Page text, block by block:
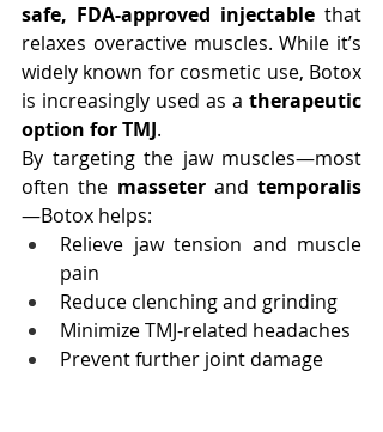
safe, FDA-approved injectable that
relaxes overactive muscles. While it’s
widely known for cosmetic use, Botox
is increasingly used as a therapeutic
option for TMJ.
By targeting the jaw muscles—most
often the masseter and temporalis
—Botox helps:
Relieve jaw tension and muscle
pain
Reduce clenching and grinding
Minimize TMJ-related headaches
Prevent further joint damage